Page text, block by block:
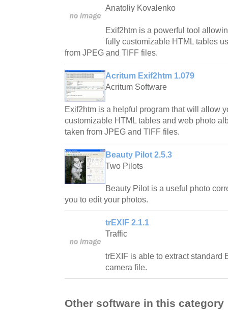
Anatoliy Kovalenko
Exif2htm is a powerful tool
fully customizable HTML tables
from JPEG and TIFF files.
Acritum Exif2htm 1.079
Acritum Software
Exif2htm is a helpful program that will allow
customizable HTML tables and web photo
taken from JPEG and TIFF files.
Beauty Pilot 2.5.3
Two Pilots
Beauty Pilot is a useful photo
you to edit your photos.
trEXIF 2.1.1
Traffic
trEXIF is able to extract standard
camera file.
Other software in this category